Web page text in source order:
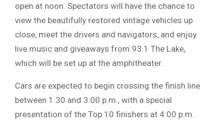
open at noon. Spectators will have the chance to
view the beautifully restored vintage vehicles up
close, meet the drivers and navigators, and enjoy
live music and giveaways from 93.1 The Lake,
which will be set up at the amphitheater.
Cars are expected to begin crossing the finish line
between 1:30 and 3:00 p.m., with a special
presentation of the Top 10 finishers at 4:00 p.m.